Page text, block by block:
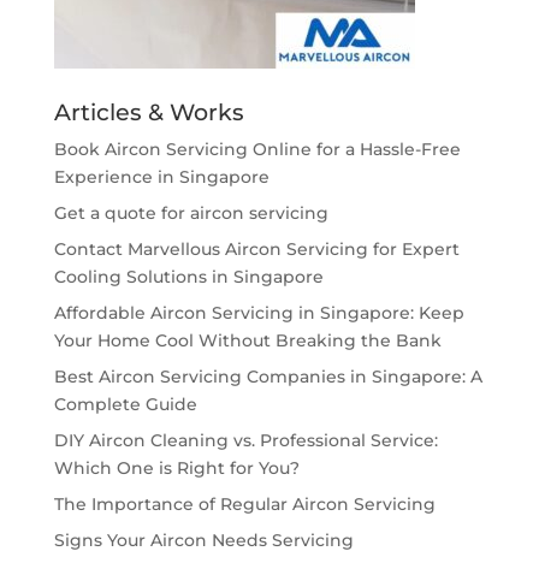
Articles & Works
Book Aircon Servicing Online for a Hassle-Free
Experience in Singapore
Get a quote for aircon servicing
Contact Marvellous Aircon Servicing for Expert
Cooling Solutions in Singapore
Affordable Aircon Servicing in Singapore: Keep
Your Home Cool Without Breaking the Bank
Best Aircon Servicing Companies in Singapore: A
Complete Guide
DIY Aircon Cleaning vs. Professional Service:
Which One is Right for You?
The Importance of Regular Aircon Servicing
Signs Your Aircon Needs Servicing